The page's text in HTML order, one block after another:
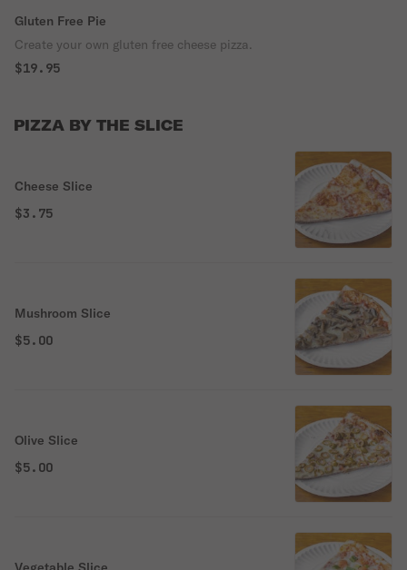
Gluten Free Pie
Create your own gluten free cheese pizza.
$19.95
PIZZA BY THE SLICE
Cheese Slice
$3.75
Mushroom Slice
$5.00
Olive Slice
$5.00